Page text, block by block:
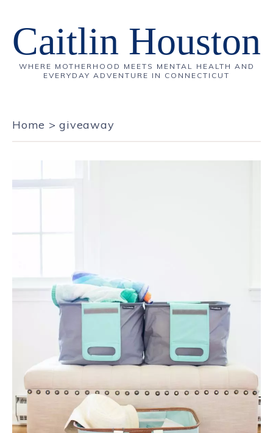
Caitlin Houston
WHERE MOTHERHOOD MEETS MENTAL HEALTH AND
EVERYDAY ADVENTURE IN CONNECTICUT
Home >giveaway